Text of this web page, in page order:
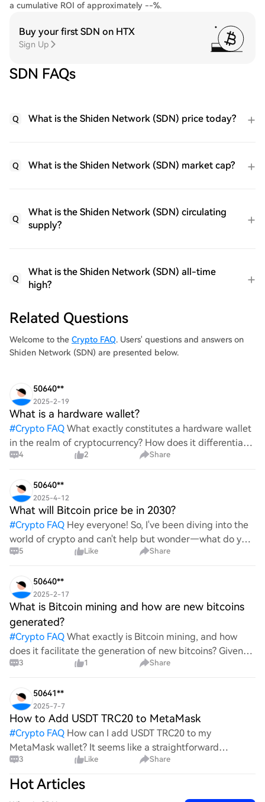
a cumulative ROI of approximately --%.
Buy your first SDN on HTX
Sign Up
SDN FAQs
Q What is the Shiden Network (SDN) price today?
Q What is the Shiden Network (SDN) market cap?
Q
What is the Shiden Network (SDN) circulating
supply?
Q
What is the Shiden Network (SDN) all-time
high?
Related Questions
Welcome to the Crypto FAQ. Users' questions and answers on
Shiden Network (SDN) are presented below.
50640**
2025-2-19
What is a hardware wallet?
#Crypto FAQ What exactly constitutes a hardware wallet
in the realm of cryptocurrency? How does it differentiate
itself from other storage solutions, and what specific
4 2 Share
50640**
2025-4-12
What will Bitcoin price be in 2030?
#Crypto FAQ Hey everyone! So, I've been diving into the
world of crypto and can't help but wonder—what do you
all think Bitcoin's price will look like in 2030? It's such a
5 Like Share
50640**
2025-2-17
What is Bitcoin mining and how are new bitcoins
generated?
#Crypto FAQ What exactly is Bitcoin mining, and how
does it facilitate the generation of new bitcoins? Given
the complexities and controversies surrounding this
3 1 Share
50641**
2025-7-7
How to Add USDT TRC20 to MetaMask
#Crypto FAQ How can I add USDT TRC20 to my
MetaMask wallet? It seems like a straightforward
process, yet I find myself struggling with the steps. Can
someone clarify the procedure for integrating this
specific to
3 Like Share
Hot Articles